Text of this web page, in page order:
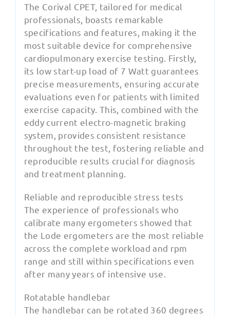
The Corival CPET, tailored for medical
professionals, boasts remarkable
specifications and features, making it the
most suitable device for comprehensive
cardiopulmonary exercise testing. Firstly,
its low start-up load of 7 Watt guarantees
precise measurements, ensuring accurate
evaluations even for patients with limited
exercise capacity. This, combined with the
eddy current electro-magnetic braking
system, provides consistent resistance
throughout the test, fostering reliable and
reproducible results crucial for diagnosis
and treatment planning.
Reliable and reproducible stress tests
The experience of professionals who
calibrate many ergometers showed that
the Lode ergometers are the most reliable
across the complete workload and rpm
range and still within specifications even
after many years of intensive use.
Rotatable handlebar
The handlebar can be rotated 360 degrees